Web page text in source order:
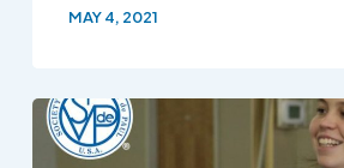
MAY 4, 2021